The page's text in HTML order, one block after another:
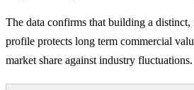
The data confirms that building a
profile protects long term commercial
market share against industry fluctuations.